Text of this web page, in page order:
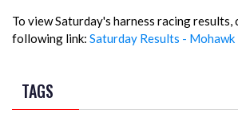
To view Saturday's harness racing results,
following link: Saturday Results - Mohawk
TAGS